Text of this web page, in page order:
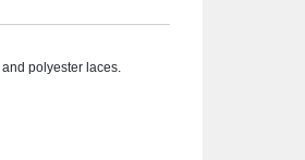
polyester laces.